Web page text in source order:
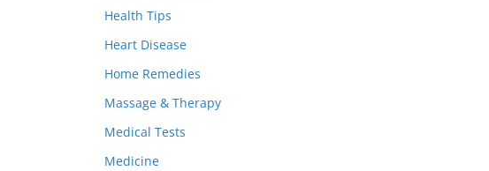
Health Tips
Heart Disease
Home Remedies
Massage & Therapy
Medical Tests
Medicine